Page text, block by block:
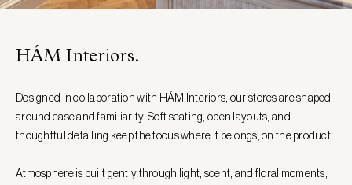
HÁM Interiors.
Designed in collaboration with HÁM Interiors, our stores are shaped
around ease and familiarity. Soft seating, open layouts, and
thoughtful detailing keep the focus where it belongs, on the product.
Atmosphere is built gently through light, scent, and floral moments,